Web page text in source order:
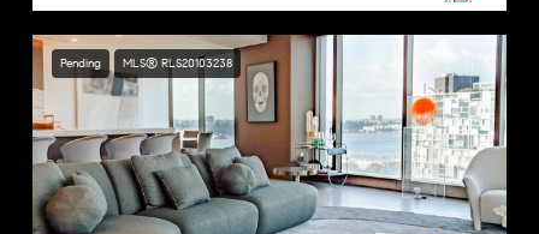
Pending MLS® RLS20103238